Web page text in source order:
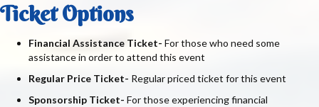
Ticket Options
Financial Assistance Ticket- For those who need some
assistance in order to attend this event
Regular Price Ticket- Regular priced ticket for this event
Sponsorship Ticket- For those experiencing financial